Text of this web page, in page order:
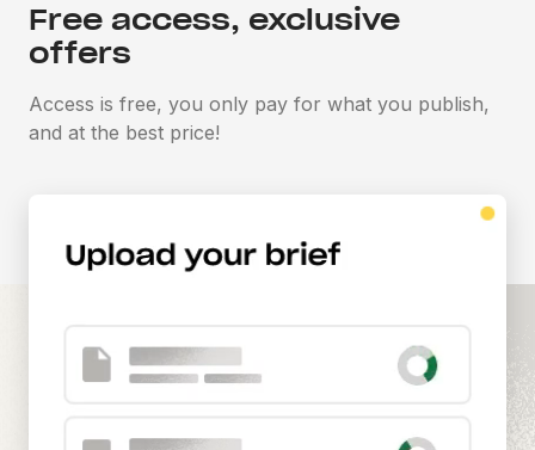
Free access, exclusive
offers
Access is free, you only pay for what you publish,
and at the best price!